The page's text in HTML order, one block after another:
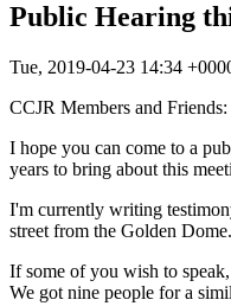
Public Hearing
Tue, 2019-04-23 14:34
CCJR Members and Friends:
I hope you can come to a
years to bring about this
I'm currently writing
street from the Golden
If some of you wish to
We got nine people for a